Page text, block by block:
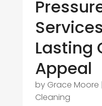
Lasting
Appeal
by Grace Moore |
Cleaning